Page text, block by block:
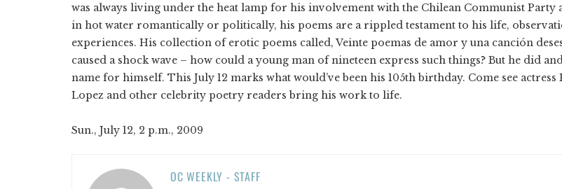
was always living under the heat lamp for his involvement with the Chilean Communist Party
in hot water romantically or politically, his poems are a rippled testament to his life,
experiences. His collection of erotic poems called, Veinte poemas de amor y una canción
caused a shock wave – how could a young man of nineteen express such things? But he did
name for himself. This July 12 marks what would’ve been his 105th birthday. Come see actress
Lopez and other celebrity poetry readers bring his work to life.
Sun., July 12, 2 p.m., 2009
OC WEEKLY - STAFF